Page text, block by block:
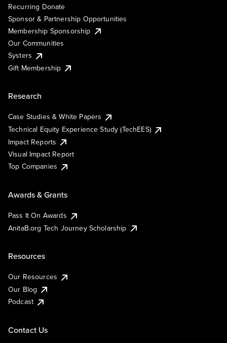
Recurring Donate
Sponsor & Partnership Opportunities
Membership Sponsorship
Our Communities
Systers
Gift Membership
Research
Case Studies & White Papers
Technical Equity Experience Study (TechEES)
Impact Reports
Visual Impact Report
Top Companies
Awards & Grants
Pass It On Awards
AnitaB.org Tech Journey Scholarship
Resources
Our Resources
Our Blog
Podcast
Contact Us